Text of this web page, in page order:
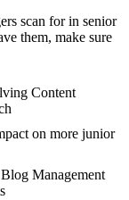
scan for in senior
them, make sure
Content
on more junior
Management